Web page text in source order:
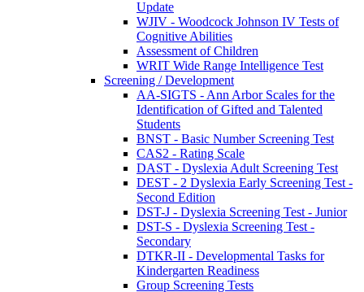
Update
WJIV - Woodcock Johnson IV Tests of
Cognitive Abilities
Assessment of Children
WRIT Wide Range Intelligence Test
Screening / Development
AA-SIGTS - Ann Arbor Scales for the
Identification of Gifted and Talented
Students
BNST - Basic Number Screening Test
CAS2 - Rating Scale
DAST - Dyslexia Adult Screening Test
DEST - 2 Dyslexia Early Screening Test -
Second Edition
DST-J - Dyslexia Screening Test - Junior
DST-S - Dyslexia Screening Test -
Secondary
DTKR-II - Developmental Tasks for
Kindergarten Readiness
Group Screening Tests